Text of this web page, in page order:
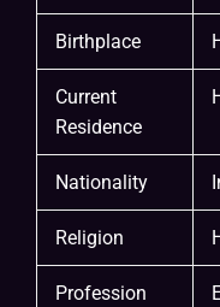
Birthplace
Current
Residence
Nationality
Religion
Profession